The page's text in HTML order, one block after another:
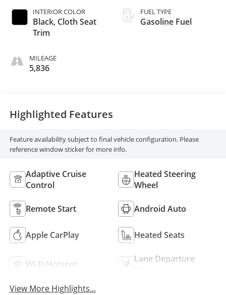
INTERIOR COLOR
Black, Cloth Seat
Trim
MILEAGE
5,836
FUEL TYPE
Gasoline Fuel
Highlighted Features
Feature availability subject to final vehicle configuration. Please
reference window sticker for more info.
Adaptive Cruise
Control
Heated Steering
Wheel
Remote Start Android Auto
Apple CarPlay Heated Seats
Wi-Fi Hotspot
Lane Departure
View More Highlights...